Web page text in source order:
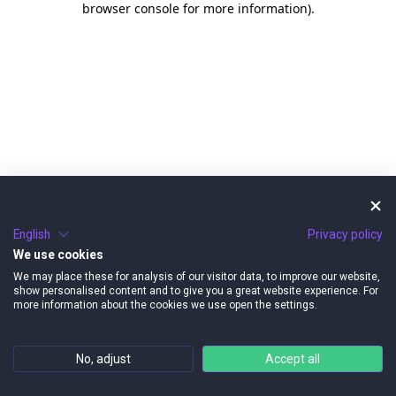
browser console for more information).
English
Privacy policy
We use cookies
We may place these for analysis of our visitor data, to improve our website,
show personalised content and to give you a great website experience. For
more information about the cookies we use open the settings.
No, adjust Accept all